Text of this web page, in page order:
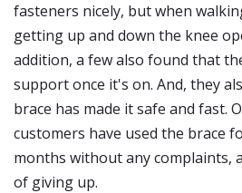
fasteners nicely, but when
getting up and down the knee
addition, a few also found that
support once it's on. And, they
brace has made it safe and fast.
customers have used the brace
months without any complaints,
of giving up.